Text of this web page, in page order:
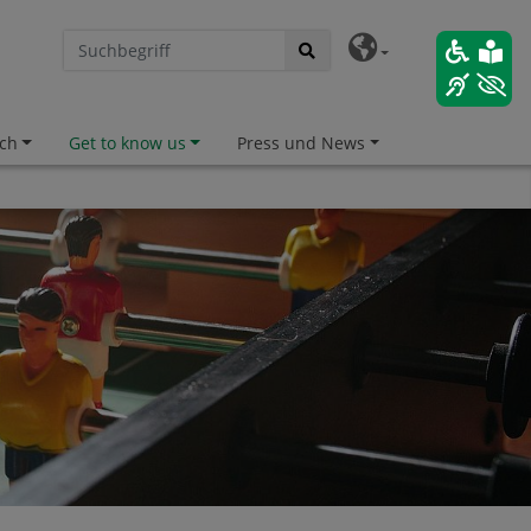
Get to know us Press und News